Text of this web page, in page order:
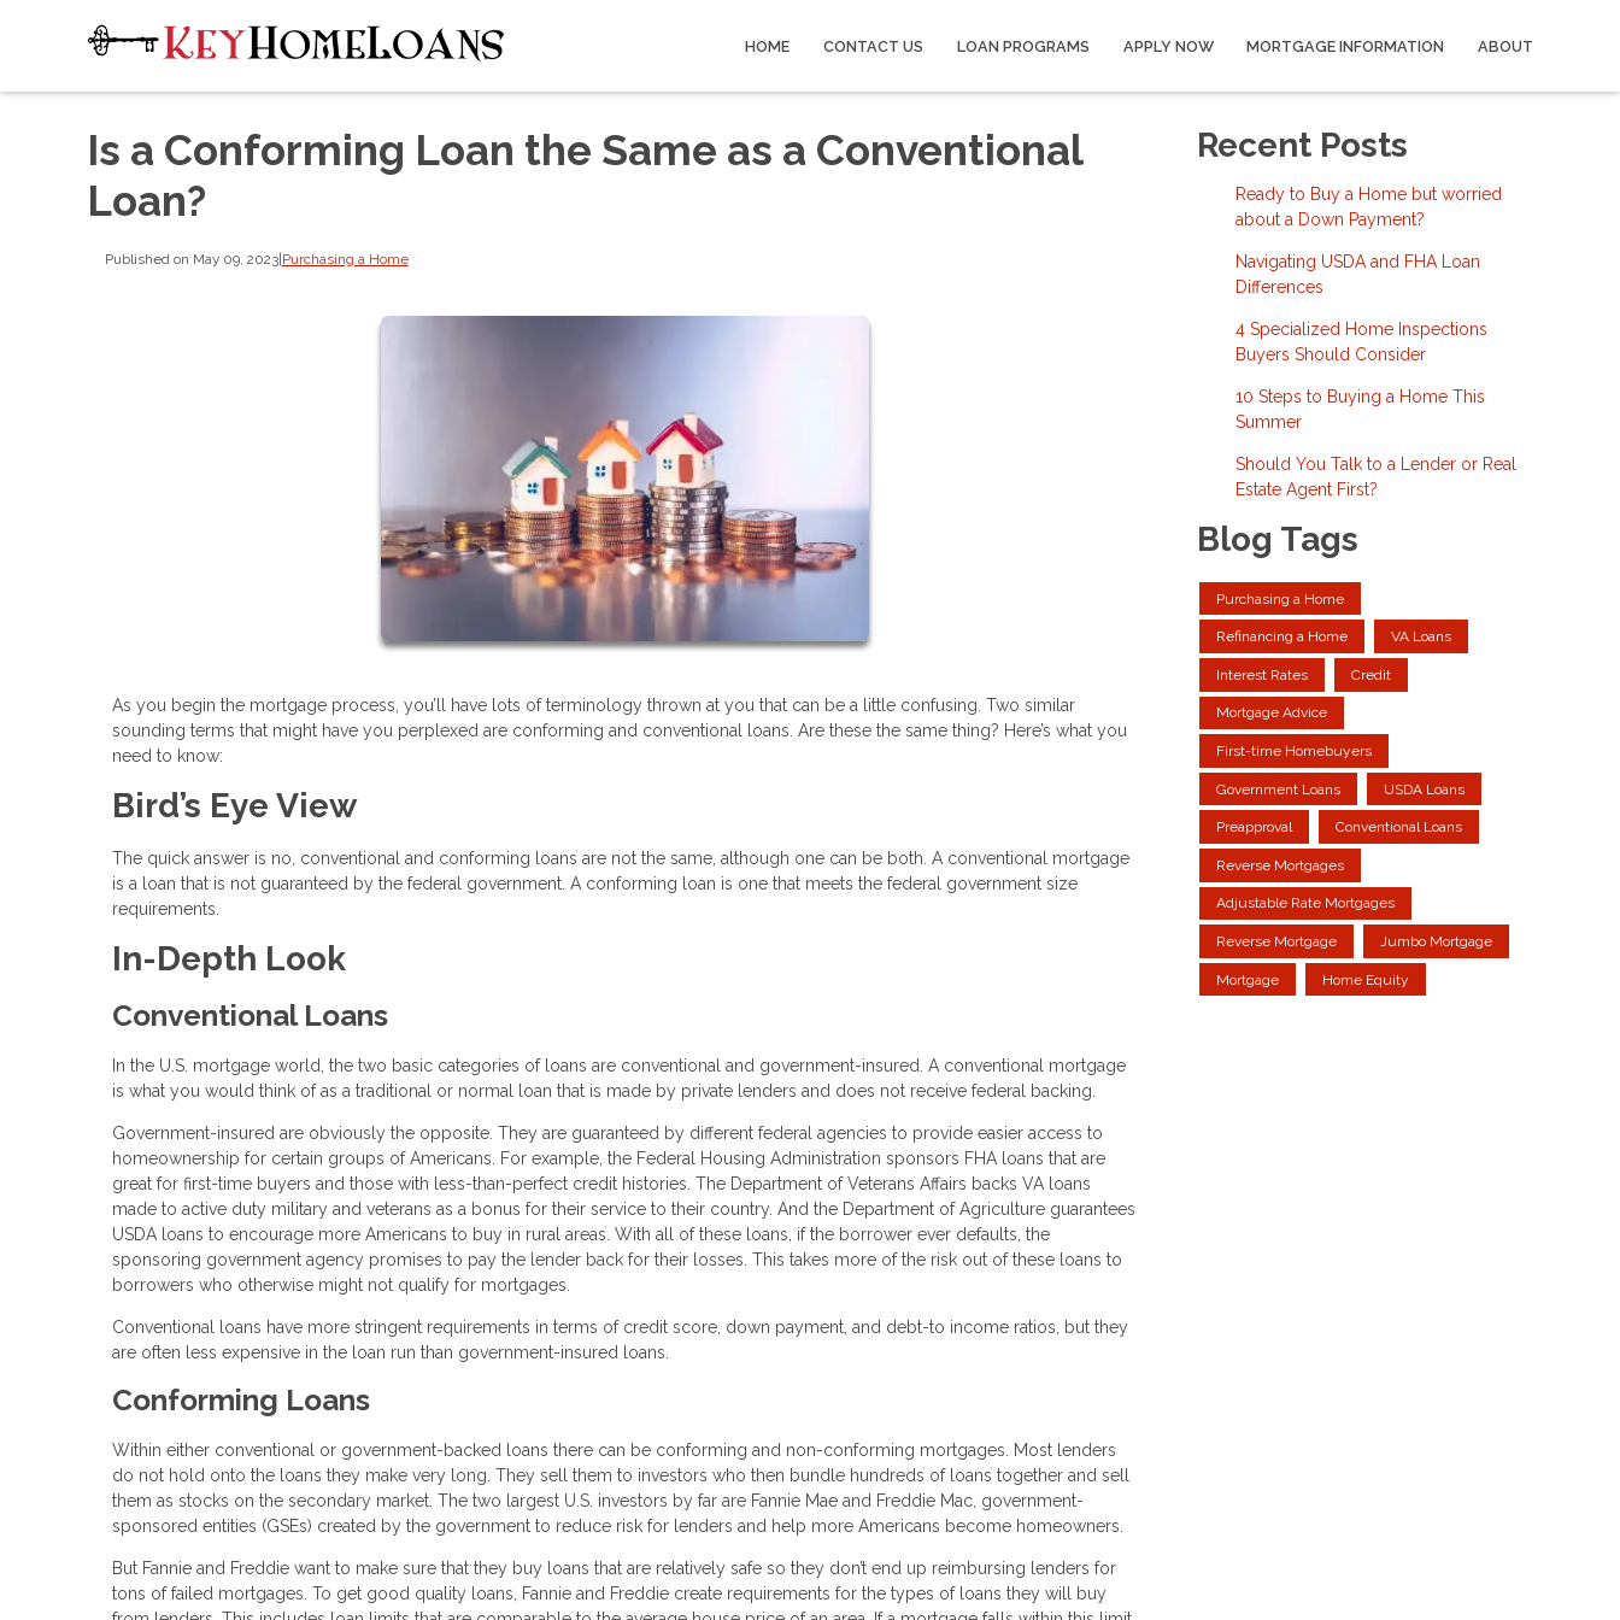
HOME CONTACT US LOAN PROGRAMS APPLY NOW MORTGAGE INFORMATION ABOUT
Is a Conforming Loan the Same as a Conventional
Loan?
Published on May 09, 2023|Purchasing a Home
As you begin the mortgage process, you’ll have lots of terminology thrown at you that can be a little confusing. Two similar
sounding terms that might have you perplexed are conforming and conventional loans. Are these the same thing? Here’s what you
need to know:
Bird’s Eye View
The quick answer is no, conventional and conforming loans are not the same, although one can be both. A conventional mortgage
is a loan that is not guaranteed by the federal government. A conforming loan is one that meets the federal government size
requirements.
In-Depth Look
Conventional Loans
In the U.S. mortgage world, the two basic categories of loans are conventional and government-insured. A conventional mortgage
is what you would think of as a traditional or normal loan that is made by private lenders and does not receive federal backing.
Government-insured are obviously the opposite. They are guaranteed by different federal agencies to provide easier access to
homeownership for certain groups of Americans. For example, the Federal Housing Administration sponsors FHA loans that are
great for first-time buyers and those with less-than-perfect credit histories. The Department of Veterans Affairs backs VA loans
made to active duty military and veterans as a bonus for their service to their country. And the Department of Agriculture guarantees
USDA loans to encourage more Americans to buy in rural areas. With all of these loans, if the borrower ever defaults, the
sponsoring government agency promises to pay the lender back for their losses. This takes more of the risk out of these loans to
borrowers who otherwise might not qualify for mortgages.
Conventional loans have more stringent requirements in terms of credit score, down payment, and debt-to income ratios, but they
are often less expensive in the loan run than government-insured loans.
Conforming Loans
Within either conventional or government-backed loans there can be conforming and non-conforming mortgages. Most lenders
do not hold onto the loans they make very long. They sell them to investors who then bundle hundreds of loans together and sell
them as stocks on the secondary market. The two largest U.S. investors by far are Fannie Mae and Freddie Mac, government-
sponsored entities (GSEs) created by the government to reduce risk for lenders and help more Americans become homeowners.
But Fannie and Freddie want to make sure that they buy loans that are relatively safe so they don’t end up reimbursing lenders for
tons of failed mortgages. To get good quality loans, Fannie and Freddie create requirements for the types of loans they will buy
Recent Posts
Ready to Buy a Home but worried
about a Down Payment?
Navigating USDA and FHA Loan
Differences
4 Specialized Home Inspections
Buyers Should Consider
10 Steps to Buying a Home This
Summer
Should You Talk to a Lender or Real
Estate Agent First?
Blog Tags
Purchasing a Home
Refinancing a Home VA Loans
Interest Rates Credit
Mortgage Advice
First-time Homebuyers
Government Loans USDA Loans
Preapproval Conventional Loans
Reverse Mortgages
Adjustable Rate Mortgages
Reverse Mortgage Jumbo Mortgage
Mortgage Home Equity